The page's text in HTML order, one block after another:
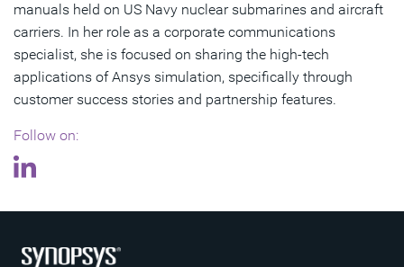
manuals held on US Navy nuclear submarines and aircraft
carriers. In her role as a corporate communications
specialist, she is focused on sharing the high-tech
applications of Ansys simulation, specifically through
customer success stories and partnership features.
Follow on: